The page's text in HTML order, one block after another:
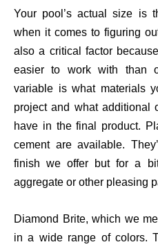
Your pool’s actual size is
when it comes to figuring
also a critical factor
easier to work with than
variable is what materials
project and what additional
have in the final product.
cement areavailable.
finish we offer but for a
aggregate or other pleasing
Diamond Brite, which we
in a wide range of colors.